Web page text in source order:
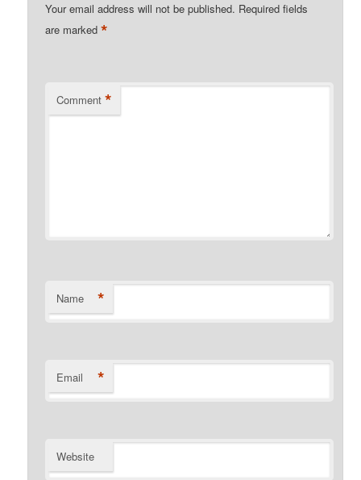
Your email address will not be published. Required fields
are marked*
Comment *
Name *
Email *
Website